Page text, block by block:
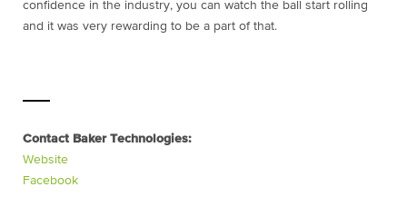
confidence in the industry, you can watch the ball start rolling
and it was very rewarding to be a part of that.
Contact Baker Technologies:
Website
Facebook